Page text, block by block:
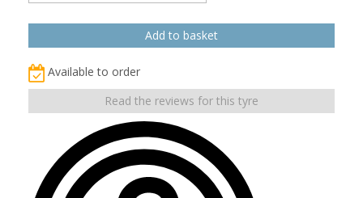
Available to order
Read the reviews for this tyre